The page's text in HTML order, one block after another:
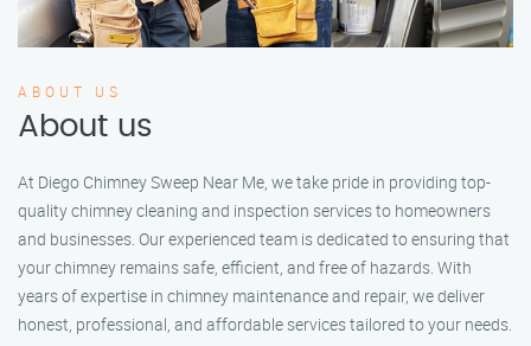
ABOUT US
About us
At Diego Chimney Sweep Near Me, we take pride in providing top-
quality chimney cleaning and inspection services to homeowners
and businesses. Our experienced team is dedicated to ensuring that
your chimney remains safe, efficient, and free of hazards. With
years of expertise in chimney maintenance and repair, we deliver
honest, professional, and affordable services tailored to your needs.